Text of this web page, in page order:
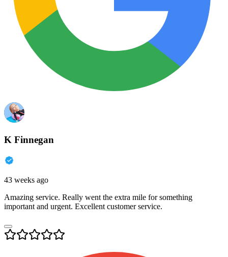
K Finnegan
43 weeks ago
Amazing service. Really went the extra mile for something
important and urgent. Excellent customer service.